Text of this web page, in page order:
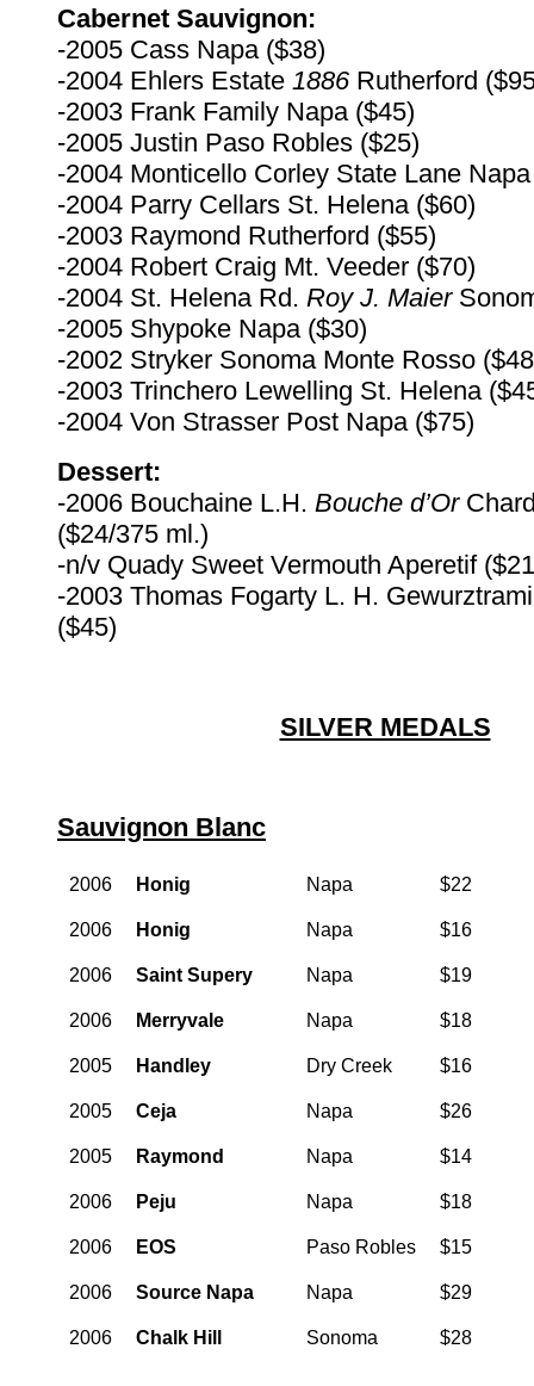
Cabernet Sauvignon:
-2005 Cass Napa ($38)
-2004 Ehlers Estate 1886 Rutherford
-2003 Frank Family Napa ($45)
-2005 Justin Paso Robles ($25)
-2004 Monticello Corley State Lane
-2004 Parry Cellars St. Helena ($60)
-2003 Raymond Rutherford ($55)
-2004 Robert Craig Mt. Veeder ($70)
-2004 St. Helena Rd. RoyJ. Maier
-2005 Shypoke Napa ($30)
-2002 Stryker Sonoma Monte Rosso
-2003 Trinchero Lewelling St. Helena
-2004 Von Strasser Post Napa ($75)
Dessert:
-2006 Bouchaine L.H. Bouche d’Or
($24/375 ml.)
-n/v Quady Sweet Vermouth Aperetif
-2003 Thomas Fogarty L. H.
($45)
SILVER MEDALS
Sauvignon Blanc
2006 Honig Napa $22
2006 Honig Napa $16
2006 Saint Supery Napa $19
2006 Merryvale Napa $18
2005 Handley Dry Creek $16
2005 Ceja Napa $26
2005 Raymond Napa $14
2006 Peju Napa $18
2006 EOS Paso Robles $15
2006 Source Napa Napa $29
2006 Chalk Hill Sonoma $28